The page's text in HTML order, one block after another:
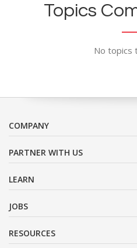
Topics
No topics
COMPANY
PARTNER WITH US
LEARN
JOBS
RESOURCES